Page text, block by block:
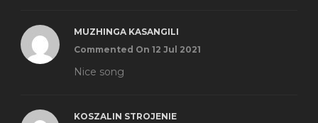
MUZHINGA KASANGILI
Commented On 12 Jul 2021
Nice song
KOSZALIN STROJENIE